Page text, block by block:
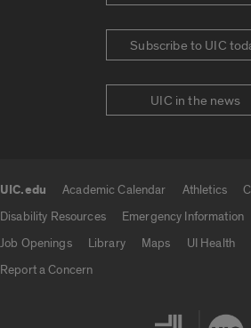
Subscribe to UIC
UIC in the news
UIC.edu Academic Calendar Athletics
Disability Resources
Emergency Information
Job Openings
Library Maps UI Health
Report a Concern